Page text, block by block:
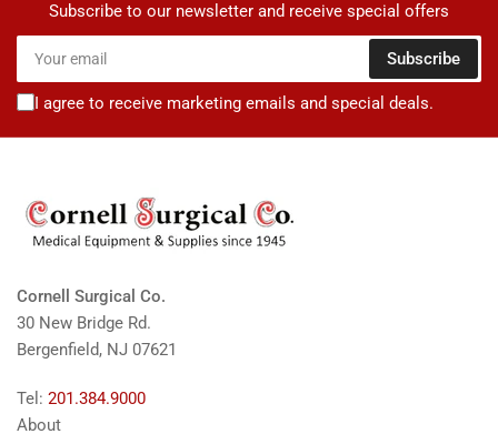
Subscribe to our newsletter and receive special offers
email
Subscribe
I agree to receive marketing emails and special deals.
Cornell Surgical Co.
30 New Bridge Rd.
Bergenfield, NJ 07621
Tel: 201.384.9000
About